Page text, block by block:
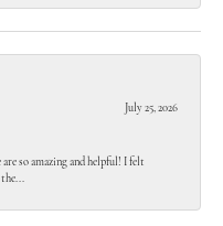
July 25, 2026
so amazing and helpful! I felt
the...